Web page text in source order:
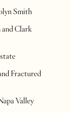
Smith
Clark
Fractured
Valley